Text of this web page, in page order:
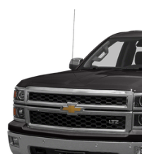
versatility so you
multiple
items and still have
fold both sides
40 folding rear seat,
This enhances cab
weather insulation.
Rear seatback
upholstery